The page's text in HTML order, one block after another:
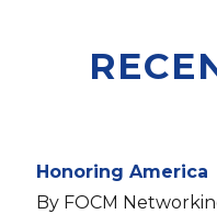
Honoring America
By FOCM